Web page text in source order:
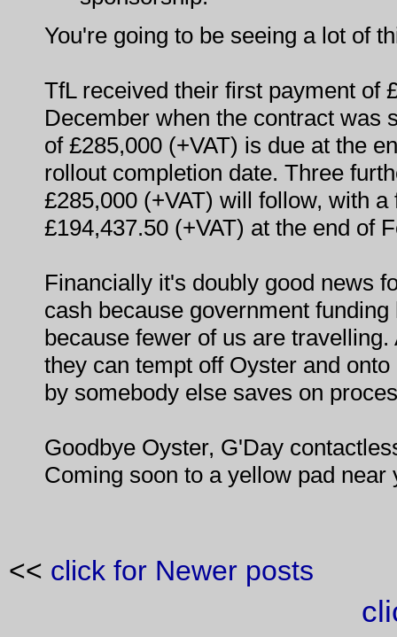
You're going to be seeing a lot of
TfL received their first payment of
December when the contract was
of £285,000 (+VAT) is due at the
rollout completion date. Three
£285,000 (+VAT) will follow, with a
£194,437.50 (+VAT) at the end of
Financially it's doubly good news
cash because government
because fewer of us are
they can tempt off Oyster and
by somebody else saves on
Goodbye Oyster, G'Day
Coming soon to a yellow pad near
<< click for Newer posts